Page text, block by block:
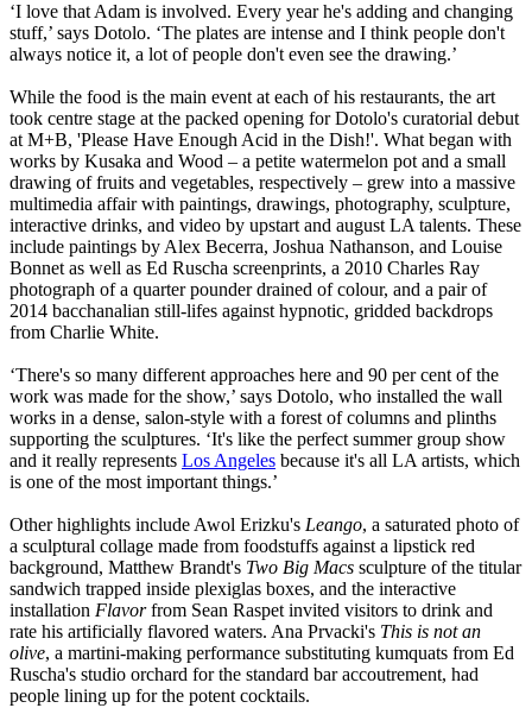
‘I love that Adam is involved. Every year he's adding and changing
stuff,’ says Dotolo. ‘The plates are intense and I think people don't
always notice it, a lot of people don't even see the drawing.’
While the food is the main event at each of his restaurants, the art
took centre stage at the packed opening for Dotolo's curatorial debut
at M+B, 'Please Have Enough Acid in the Dish!'. What began with
works by Kusaka and Wood – a petite watermelon pot and a small
drawing of fruits and vegetables, respectively – grew into a massive
multimedia affair with paintings, drawings, photography, sculpture,
interactive drinks, and video by upstart and august LA talents. These
include paintings by Alex Becerra, Joshua Nathanson, and Louise
Bonnet as well as Ed Ruscha screenprints, a 2010 Charles Ray
photograph of a quarter pounder drained of colour, and a pair of
2014 bacchanalian still-lifes against hypnotic, gridded backdrops
from Charlie White.
‘There's so many different approaches here and 90 per cent of the
work was made for the show,’ says Dotolo, who installed the wall
works in a dense, salon-style with a forest of columns and plinths
supporting the sculptures. ‘It's like the perfect summer group show
and it really represents Los Angeles because it's all LA artists, which
is one of the most important things.’
Other highlights include Awol Erizku's Leango, a saturated photo of
a sculptural collage made from foodstuffs against a lipstick red
background, Matthew Brandt's Two Big Macs sculpture of the titular
sandwich trapped inside plexiglas boxes, and the interactive
installation Flavorfrom Sean Raspet invited visitors to drink and
rate his artificially flavored waters. Ana Prvacki's This is not an
olive, a martini-making performance substituting kumquats from Ed
Ruscha's studio orchard for the standard bar accoutrement, had
people lining up for the potent cocktails.